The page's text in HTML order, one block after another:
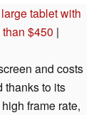
tablet with
$450 |
and costs
thanks to its
frame rate,